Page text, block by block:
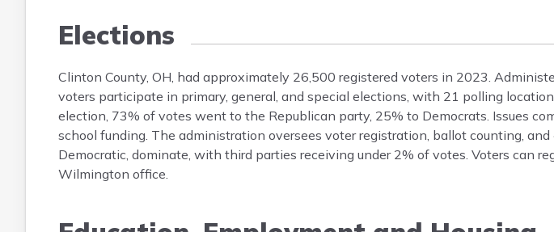
Elections
Clinton County, OH, had approximately 26,500 registered voters in 2023.
voters participate in primary, general, and special elections, with 21 polling
election, 73% of votes went to the Republican party, 25% to Democrats. Issues
school funding. The administration oversees voter registration, ballot counting,
Democratic, dominate, with third parties receiving under 2% of votes. Voters can
Wilmington office.